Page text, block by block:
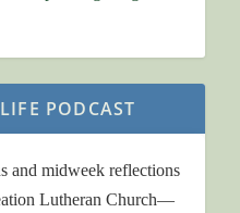
PODCAST
and midweek reflections
Lutheran Church—